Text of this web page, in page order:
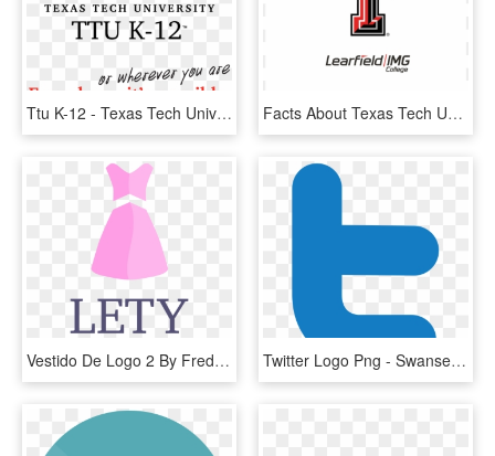
Ttu K-12 - Texas Tech University, HD Png Download Facts About Texas Tech University, HD Png Download
Vestido De Logo 2 By Frederick - University Of New Orleans, HD Png Download Twitter Logo Png - Swansea University, Transparent Png